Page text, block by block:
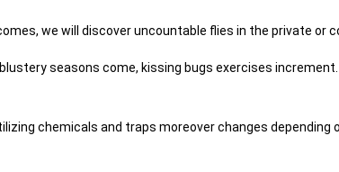
we will discover uncountable flies in the private or
seasons come, kissing bugs exercises
chemicals and traps moreover changes depending